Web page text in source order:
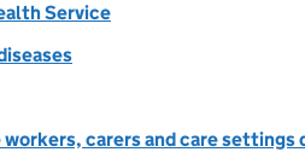
Service
carers and care settings